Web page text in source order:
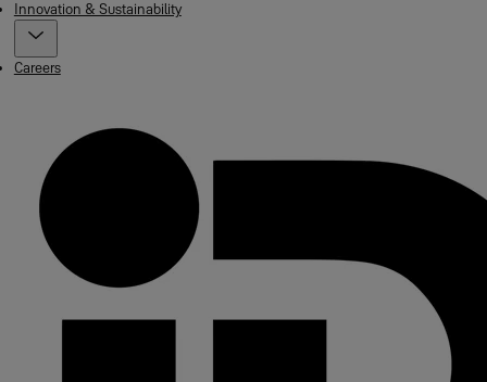
Innovation & Sustainability
Careers